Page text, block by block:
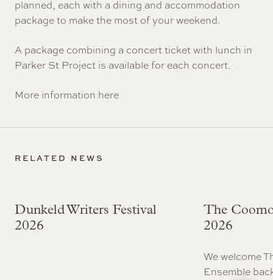
planned, each with a dining and accommodation
package to make the most of your weekend.
A package combining a concert ticket with lunch in
Parker St Project is available for each concert.
More information here
RELATED NEWS
Dunkeld Writers Festival
2026
The
2026
We welcome
Ensemble